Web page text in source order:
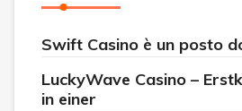
Swift Casino è un posto
LuckyWave Casino –
in einer